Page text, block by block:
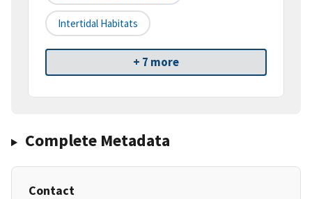
Intertidal Habitats
+ 7 more
Complete Metadata
Contact